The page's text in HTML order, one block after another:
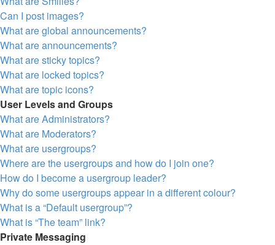
Can I post images?
What are global announcements?
What are announcements?
What are sticky topics?
What are locked topics?
What are topic icons?
User Levels and Groups
What are Administrators?
What are Moderators?
What are usergroups?
Where are the usergroups and how do I join one?
How do I become a usergroup leader?
Why do some usergroups appear in a different colour?
What is a “Default usergroup”?
What is “The team” link?
Private Messaging